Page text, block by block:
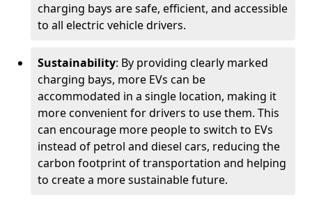
charging bays are safe, efficient, and accessible
to all electric vehicle drivers.
Sustainability: By providing clearly marked
charging bays, more EVs can be
accommodated in a single location, making it
more convenient for drivers to use them. This
can encourage more people to switch to EVs
instead of petrol and diesel cars, reducing the
carbon footprint of transportation and helping
to create a more sustainable future.